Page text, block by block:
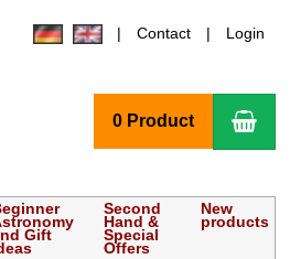
Contact Login
0 Product
Gift
Second
Hand &
Special
Offers
New
products